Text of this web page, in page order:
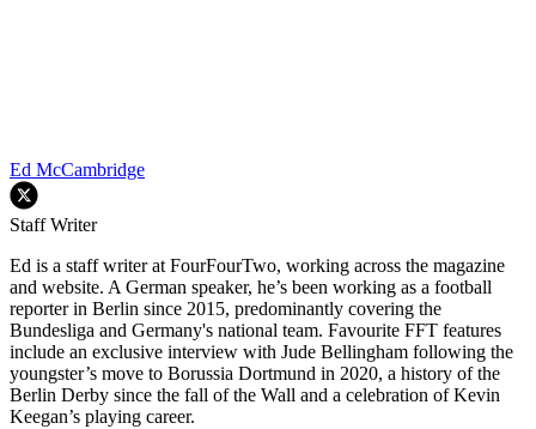
Ed McCambridge
Staff Writer
Ed is a staff writer at FourFourTwo, working across the magazine
and website. A German speaker, he’s been working as a football
reporter in Berlin since 2015, predominantly covering the
Bundesliga and Germany's national team. Favourite FFT features
include an exclusive interview with Jude Bellingham following the
youngster’s move to Borussia Dortmund in 2020, a history of the
Berlin Derby since the fall of the Wall and a celebration of Kevin
Keegan’s playing career.